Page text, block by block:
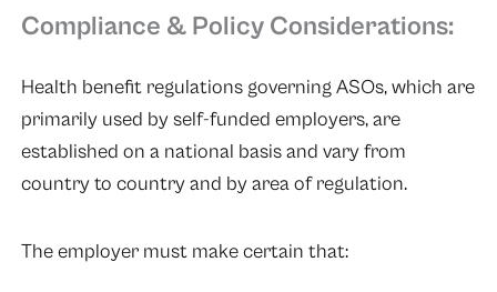
Compliance & Policy Considerations:
Health benefit regulations governing ASOs, which are
primarily used by self-funded employers, are
established on a national basis and vary from
country to country and by area of regulation.
The employer must make certain that: